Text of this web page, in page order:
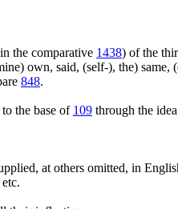
the comparative 1438) of the
own, said, (self-), the)
848.
the base of 109 through the
at others omitted, in